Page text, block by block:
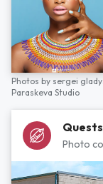
Photos by sergei
Paraskeva Studio
Quests
Photo